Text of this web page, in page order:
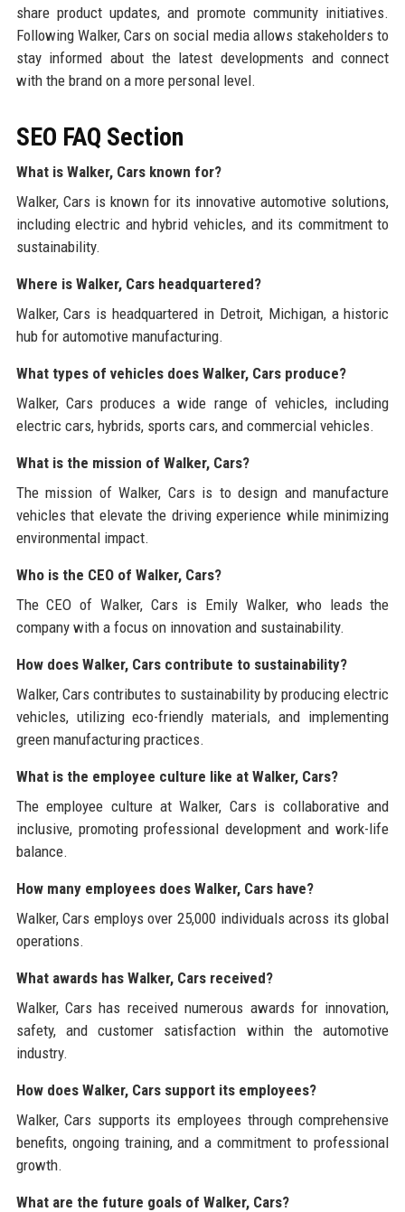
share product updates, and promote community initiatives.
Following Walker, Cars on social media allows stakeholders to
stay informed about the latest developments and connect
with the brand on a more personal level.
SEO FAQ Section
What is Walker, Cars known for?
Walker, Cars is known for its innovative automotive solutions,
including electric and hybrid vehicles, and its commitment to
sustainability.
Where is Walker, Cars headquartered?
Walker, Cars is headquartered in Detroit, Michigan, a historic
hub for automotive manufacturing.
What types of vehicles does Walker, Cars produce?
Walker, Cars produces a wide range of vehicles, including
electric cars, hybrids, sports cars, and commercial vehicles.
What is the mission of Walker, Cars?
The mission of Walker, Cars is to design and manufacture
vehicles that elevate the driving experience while minimizing
environmental impact.
Who is the CEO of Walker, Cars?
The CEO of Walker, Cars is Emily Walker, who leads the
company with a focus on innovation and sustainability.
How does Walker, Cars contribute to sustainability?
Walker, Cars contributes to sustainability by producing electric
vehicles, utilizing eco-friendly materials, and implementing
green manufacturing practices.
What is the employee culture like at Walker, Cars?
The employee culture at Walker, Cars is collaborative and
inclusive, promoting professional development and work-life
balance.
How many employees does Walker, Cars have?
Walker, Cars employs over 25,000 individuals across its global
operations.
What awards has Walker, Cars received?
Walker, Cars has received numerous awards for innovation,
safety, and customer satisfaction within the automotive
industry.
How does Walker, Cars support its employees?
Walker, Cars supports its employees through comprehensive
benefits, ongoing training, and a commitment to professional
growth.
What are the future goals of Walker, Cars?